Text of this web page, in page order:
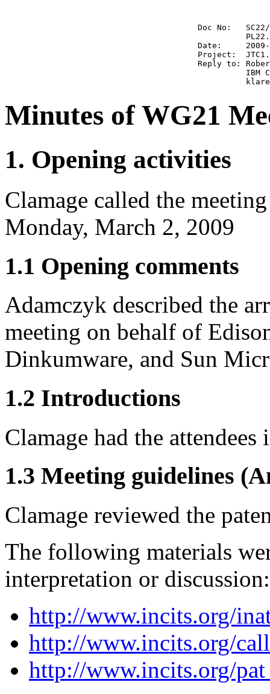
Doc No:
Date:
Project:
Reply to:
IBM
Minutes of WG21
1. Opening activities
Clamage called the
Monday, March 2, 2009
1.1 Opening comments
Adamczyk described the
meeting on behalf of
Dinkumware, and Sun
1.2 Introductions
Clamage had the
1.3 Meeting guidelines
Clamage reviewed the
The following materials
interpretation or discussion:
http://www.incits.org/
http://www.incits.org/
http://www.incits.org/